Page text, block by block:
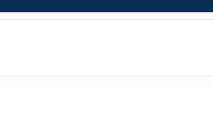
menu
menu